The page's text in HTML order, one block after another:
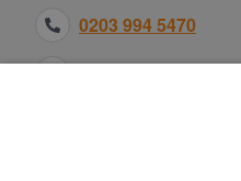
0203 994 5470